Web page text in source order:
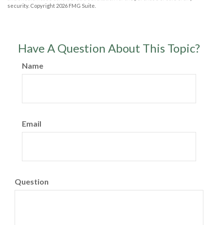
security. Copyright 2026 FMG Suite.
Have A Question About This Topic?
Name
Email
Question